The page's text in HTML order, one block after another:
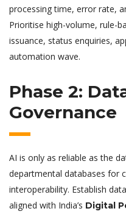
processing time, error rate,
Prioritise high-volume, rule-
issuance, status enquiries,
automation wave.
Phase 2:
Governance
AI is only as reliable as the
departmental databases for
interoperability. Establish
aligned with India’s Digital